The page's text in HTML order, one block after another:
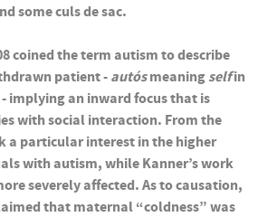
some culs de sac.
coined the term autism to describe
patient - autósmeaning selfin
implying an inward focus that is
with social interaction. From the
a particular interest in the higher
with autism, while Kanner’s work
severely affected. As to causation,
that maternal “coldness” was